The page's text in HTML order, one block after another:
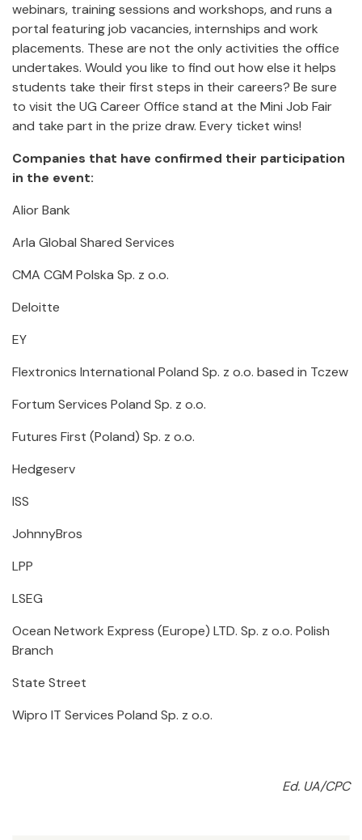
webinars, training sessions and workshops, and runs a
portal featuring job vacancies, internships and work
placements. These are not the only activities the office
undertakes. Would you like to find out how else it helps
students take their first steps in their careers? Be sure
to visit the UG Career Office stand at the Mini Job Fair
and take part in the prize draw. Every ticket wins!
Companies that have confirmed their participation
in the event:
Alior Bank
Arla Global Shared Services
CMA CGM Polska Sp. z o.o.
Deloitte
EY
Flextronics International Poland Sp. z o.o. based in Tczew
Fortum Services Poland Sp. z o.o.
Futures First (Poland) Sp. z o.o.
Hedgeserv
ISS
JohnnyBros
LPP
LSEG
Ocean Network Express (Europe) LTD. Sp. z o.o. Polish
Branch
State Street
Wipro IT Services Poland Sp. z o.o.
Ed. UA/CPC